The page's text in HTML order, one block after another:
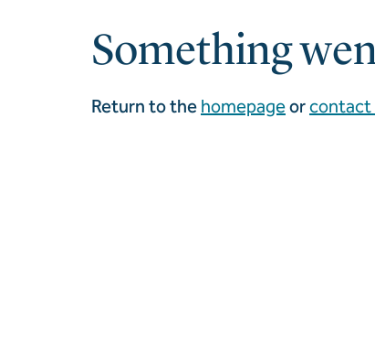
Something
Return to the homepageorcontact